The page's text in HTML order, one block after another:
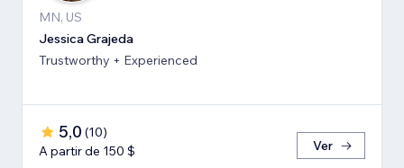
MN, US
Jessica Grajeda
Trustworthy + Experienced
5,0 (10)
A partir de 150 $
Ver